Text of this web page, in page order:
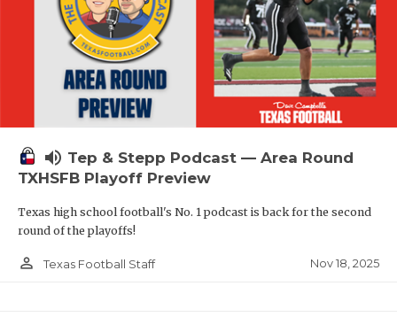
volume_up Tep & Stepp Podcast — Area Round
TXHSFB Playoff Preview
Texas high school football's No. 1 podcast is back for the second
round of the playoffs!
person_outline Texas Football Staff Nov 18, 2025